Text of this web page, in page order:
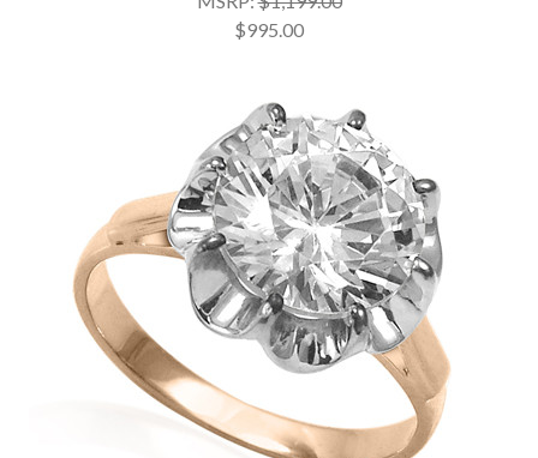
$995.00